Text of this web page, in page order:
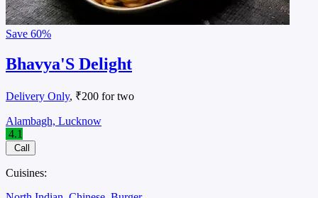
Save 60%
Bhavya'S Delight
Delivery Only, ₹200 for two
Alambagh, Lucknow
4.1
Call
Cuisines: